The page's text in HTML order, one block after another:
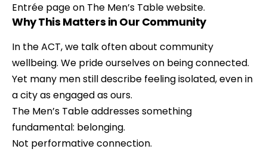
Entrée page on The Men’s Table website.
Why This Matters in Our Community
In the ACT, we talk often about community
wellbeing. We pride ourselves on being connected.
Yet many men still describe feeling isolated, even in
a city as engaged as ours.
The Men’s Table addresses something
fundamental: belonging.
Not performative connection.